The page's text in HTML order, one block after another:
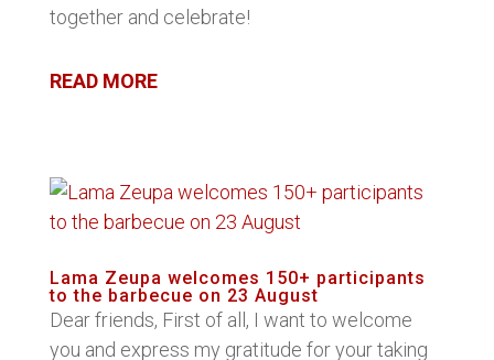
together and celebrate!
READ MORE
Lama Zeupa welcomes 150+ participants
to the barbecue on 23 August
Dear friends, First of all, I want to welcome
you and express my gratitude for your taking